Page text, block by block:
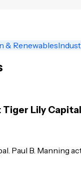
& Renewables
Lily
Paul B. Manning